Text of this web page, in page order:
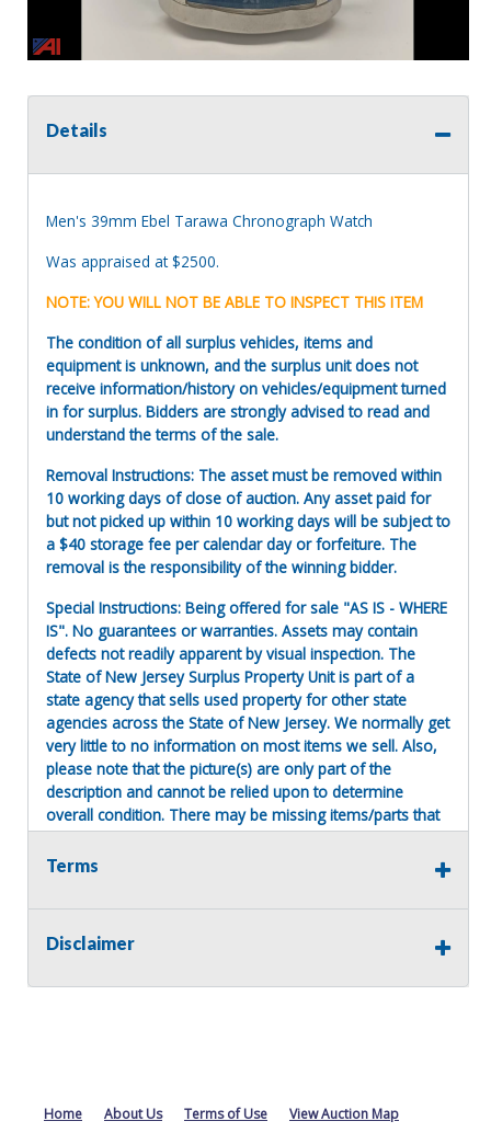
Details
Men's 39mm Ebel Tarawa Chronograph Watch
Was appraised at $2500.
NOTE: YOU WILL NOT BE ABLE TO INSPECT THIS ITEM
The condition of all surplus vehicles, items and
equipment is unknown, and the surplus unit does not
receive information/history on vehicles/equipment turned
in for surplus. Bidders are strongly advised to read and
understand the terms of the sale.
Removal Instructions: The asset must be removed within
10 working days of close of auction. Any asset paid for
but not picked up within 10 working days will be subject to
a $40 storage fee per calendar day or forfeiture. The
removal is the responsibility of the winning bidder.
Special Instructions: Being offered for sale "AS IS - WHERE
IS". No guarantees or warranties. Assets may contain
defects not readily apparent by visual inspection. The
State of New Jersey Surplus Property Unit is part of a
state agency that sells used property for other state
agencies across the State of New Jersey. We normally get
very little to no information on most items we sell. Also,
please note that the picture(s) are only part of the
description and cannot be relied upon to determine
overall condition. There may be missing items/parts that
were removed before turning the item into the surplus
property unit. There are no refunds!
being sold as is, where is, with no warranty, expressed
the correct description, authenticity, genuineness, or
identification purposes only and are not to be construed
Terms
Disclaimer
Home About Us Terms of Use View Auction Map